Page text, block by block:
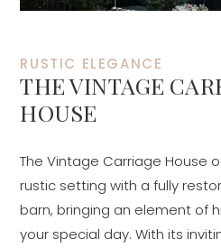
RUSTIC ELEGANCE
THE VINTAGE
HOUSE
The Vintage Carriage House
rustic setting with a fully
barn, bringing an element of
your special day. With its